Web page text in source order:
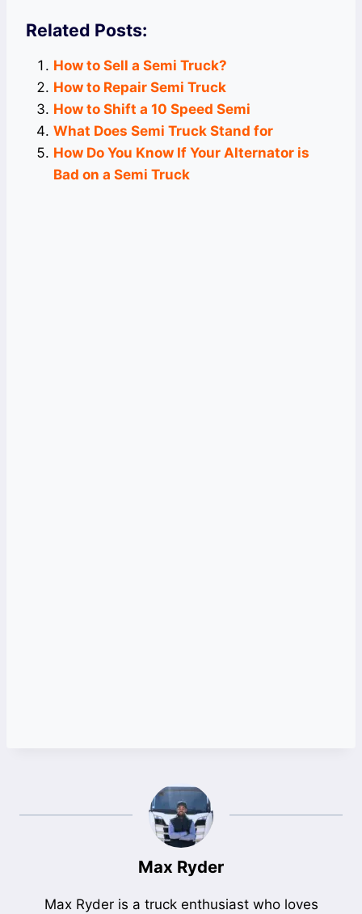
Related Posts:
How to Sell a Semi Truck?
How to Repair Semi Truck
How to Shift a 10 Speed Semi
What Does Semi Truck Stand for
How Do You Know If Your Alternator is
Bad on a Semi Truck
Max Ryder
Max Ryder is a truck enthusiast who loves